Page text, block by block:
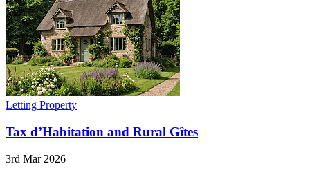
Letting Property
Tax d’Habitation and Rural Gîtes
3rd Mar 2026